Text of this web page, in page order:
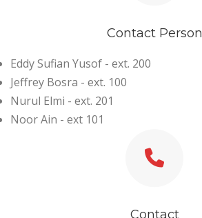
Contact Person
Eddy Sufian Yusof - ext. 200
Jeffrey Bosra - ext. 100
Nurul Elmi - ext. 201
Noor Ain - ext 101
Contact